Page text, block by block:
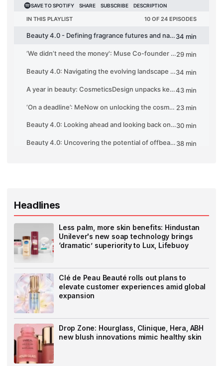
Headlines
Less palm, more skin benefits: Hindustan
Unilever's new soap technology brings
‘dramatic’ superiority to Lux, Lifebuoy
Clé de Peau Beauté rolls out plans to
elevate customer experiences amid global
expansion
Drop Zone: Hourglass, Clinique, Hera, ABH
new blush innovations mimic healthy skin